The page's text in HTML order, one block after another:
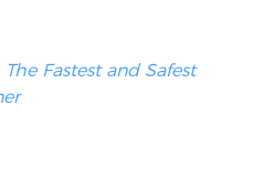
The Fastest and Safest